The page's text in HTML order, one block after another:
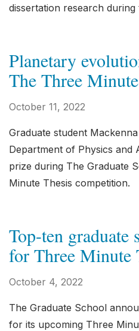
dissertation research during
Planetary
The Three
October 11, 2022
Graduate student
Department of Physics and
prize during The Graduate
Minute Thesis competition.
Top-ten graduate
for Three Minute
October 4, 2022
The Graduate School
for its upcoming Three